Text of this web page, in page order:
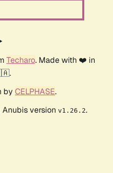
Techaro. Made with ❤️ in
by CELPHASE.
version v1.26.2.